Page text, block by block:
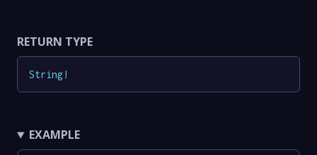
RETURN TYPE
String!
EXAMPLE